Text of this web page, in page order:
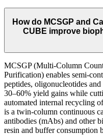
How do MCSGP and
CUBE improve
MCSGP (Multi-Column
Purification) enables semi-
peptides, oligonucleotides
30–60% yield gains while
automated internal recycling
is a twin-column continuous
antibodies (mAbs) and other
resin and buffer consumption